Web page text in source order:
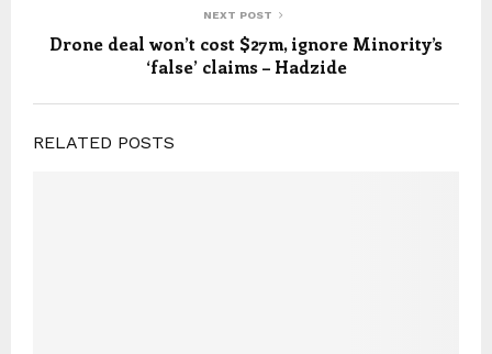
NEXT POST
Drone deal won’t cost $27m, ignore Minority’s
‘false’ claims – Hadzide
RELATED POSTS